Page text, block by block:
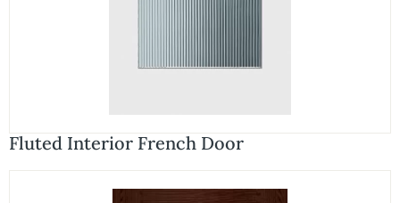
Fluted Interior French Door